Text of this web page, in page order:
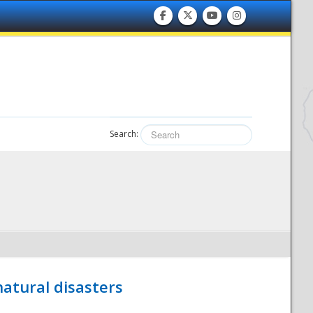
Search:
disasters